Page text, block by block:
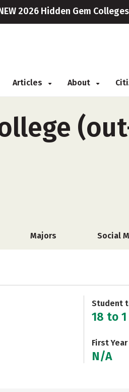
2026 Hidden Gem
Articles About
Majors Social
Student
18 to 1
First
N/A